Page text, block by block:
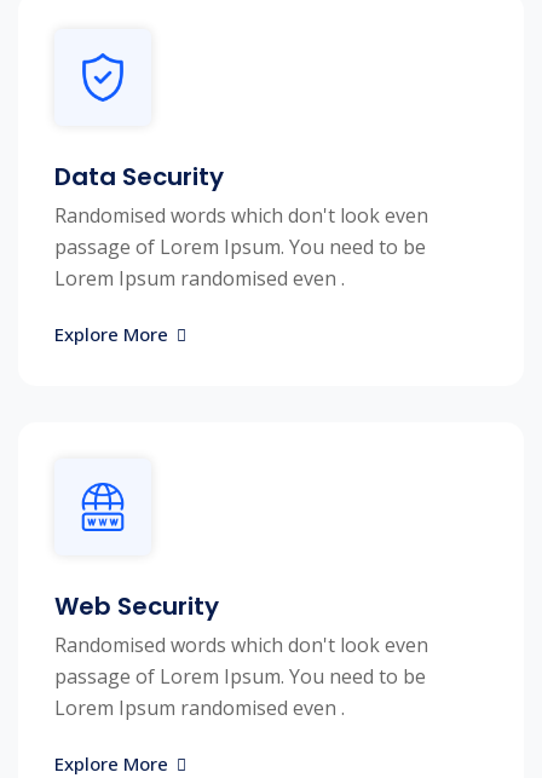
Data Security
Randomised words which don't look even
passage of Lorem Ipsum. You need to be
Lorem Ipsum randomised even .
Explore More
Web Security
Randomised words which don't look even
passage of Lorem Ipsum. You need to be
Lorem Ipsum randomised even .
Explore More